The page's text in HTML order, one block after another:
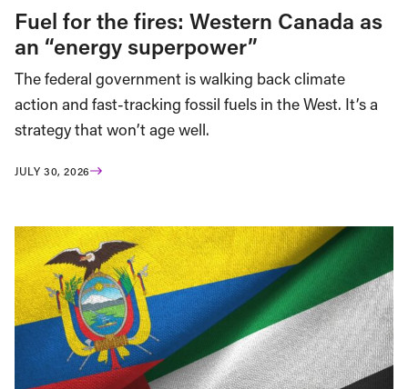
Fuel for the fires: Western Canada as
an “energy superpower”
The federal government is walking back climate
action and fast-tracking fossil fuels in the West. It’s a
strategy that won’t age well.
JULY 30, 2026